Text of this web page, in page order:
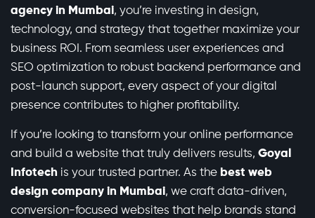
agency in Mumbai, you’re investing in design,
technology, and strategy that together maximize your
business ROI. From seamless user experiences and
SEO optimization to robust backend performance and
post-launch support, every aspect of your digital
presence contributes to higher profitability.
If you’re looking to transform your online performance
and build a website that truly delivers results, Goyal
Infotech is your trusted partner. As the best web
design company in Mumbai, we craft data-driven,
conversion-focused websites that help brands stand